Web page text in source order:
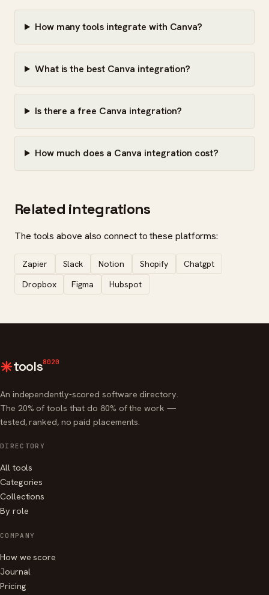
How many tools integrate with Canva?
What is the best Canva integration?
Is there a free Canva integration?
How much does a Canva integration cost?
Related integrations
The tools above also connect to these platforms:
Zapier Slack Notion Shopify
Chatgpt
Dropbox
Figma Hubspot
tools8020
An independently-scored software directory.
The 20% of tools that do 80% of the work —
tested, ranked, no paid placements.
DIRECTORY
All tools
Categories
Collections
By role
COMPANY
How we score
Journal
Pricing